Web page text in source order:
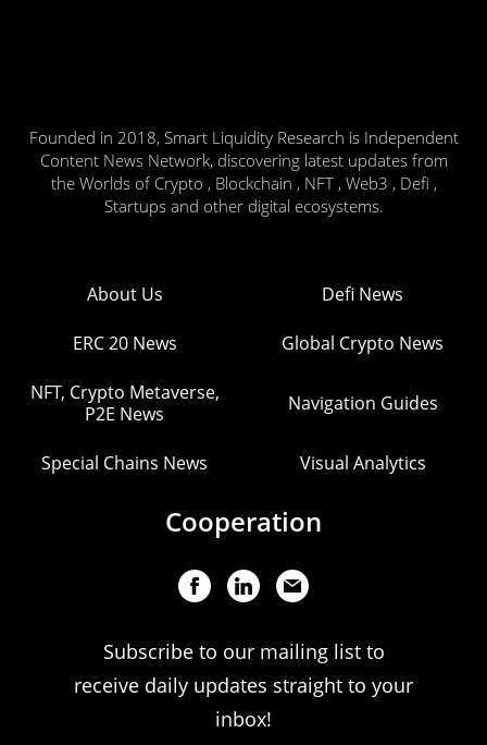
Founded in 2018, Smart Liquidity Research is Independent
Content News Network, discovering latest updates from
the Worlds of Crypto , Blockchain , NFT , Web3 , Defi ,
Startups and other digital ecosystems.
About Us Defi News
ERC 20 News Global Crypto News
NFT, Crypto Metaverse,
P2E News
Navigation Guides
Special Chains News Visual Analytics
Cooperation
Subscribe to our mailing list to
receive daily updates straight to your
inbox!